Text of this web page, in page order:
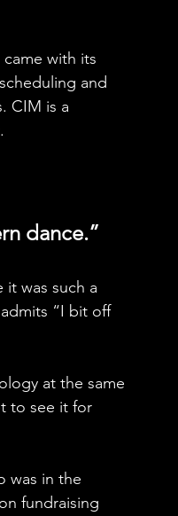
with its
and
CIM is a
dance.”
was such a
“I bit off
at the same
to see it for
was in the
fundraising